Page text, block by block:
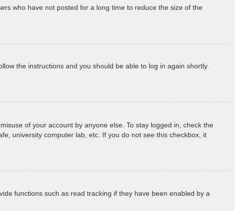
who have not posted for a long time to reduce the size of the
the instructions and you should be able to log in again shortly.
of your account by anyone else. To stay logged in, check the
university computer lab, etc. If you do not see this checkbox, it
functions such as read tracking if they have been enabled by a